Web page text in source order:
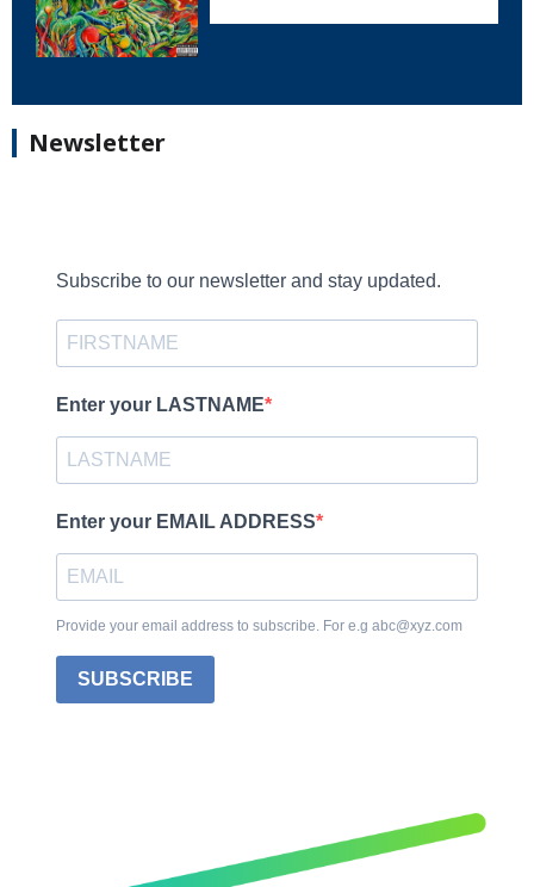
Newsletter
Subscribe to our newsletter and stay updated.
Enter your LASTNAME
Enter your EMAIL ADDRESS
Provide your email address to subscribe. For e.g abc@xyz.com
SUBSCRIBE